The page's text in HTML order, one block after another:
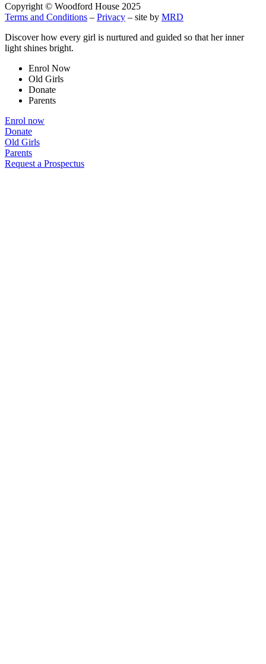
Copyright © Woodford House 2025
Terms and Conditions – Privacy – site by MRD
Discover how every girl is nurtured and guided so that her inner
light shines bright.
Enrol Now
Old Girls
Donate
Parents
Enrol now
Donate
Old Girls
Parents
Request a Prospectus